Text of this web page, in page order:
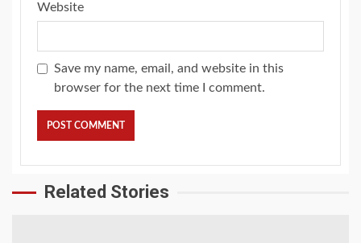
Website
Save my name, email, and website in this
browser for the next time I comment.
Related Stories